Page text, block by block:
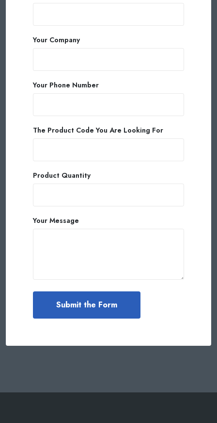
Your Company
Your Phone Number
The Product Code You Are Looking For
Product Quantity
Your Message